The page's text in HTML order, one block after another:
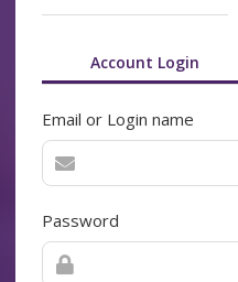
Account Login
Email or Login name
Password